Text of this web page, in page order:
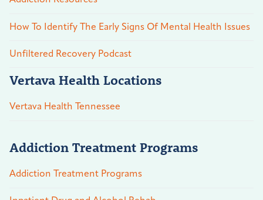
How To Identify The Early Signs Of Mental Health Issues
Unfiltered Recovery Podcast
Vertava Health Locations
Vertava Health Tennessee
Addiction Treatment Programs
Addiction Treatment Programs